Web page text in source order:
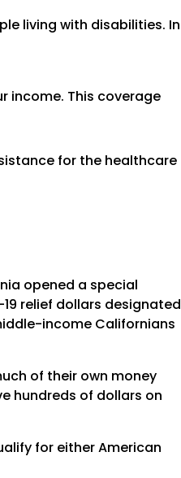
living with disabilities. In
income. This coverage
for the healthcare
opened a special
relief dollars designated
income Californians
of their own money
hundreds of dollars on
for either American